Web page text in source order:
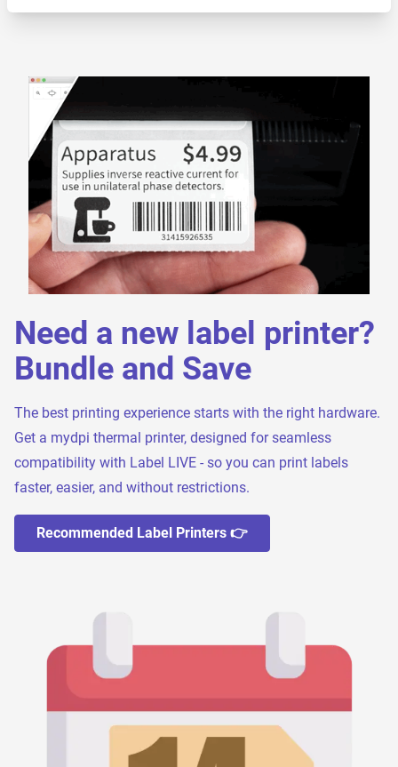
Need a new label printer?
Bundle and Save
The best printing experience starts with the right hardware.
Get a mydpi thermal printer, designed for seamless
compatibility with Label LIVE - so you can print labels
faster, easier, and without restrictions.
Recommended Label Printers 👉